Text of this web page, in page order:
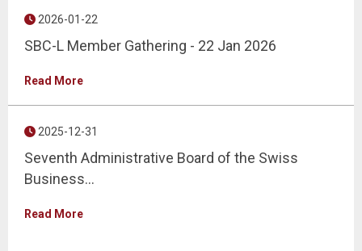
2026-01-22
SBC-L Member Gathering - 22 Jan 2026
Read More
2025-12-31
Seventh Administrative Board of the Swiss
Business...
Read More